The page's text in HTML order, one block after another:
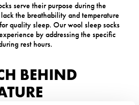
serve their purpose during the
the breathability and temperature
quality sleep. Our wool sleep socks
by addressing the specific
rest hours.
BEHIND